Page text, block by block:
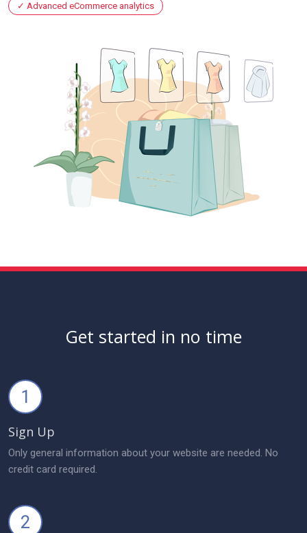
Advanced eCommerce analytics
Get started in no time
1
Sign Up
Only general information about your website are needed. No
credit card required.
2